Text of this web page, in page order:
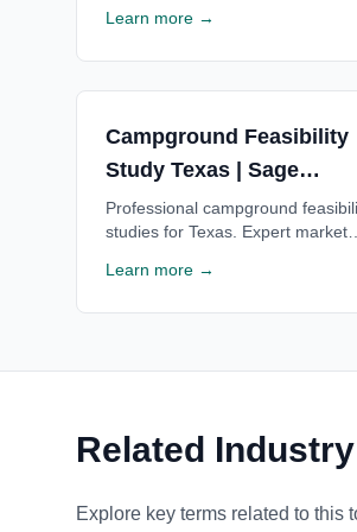
& investment decisions. Trusted by
Learn more →
Campground Feasibility
Study Texas | Sage
Outdoor Advisory
Professional campground
studies for Texas. Expert market
estimates for Texas campgrounds.
Learn more →
Related
Explore key terms related to this